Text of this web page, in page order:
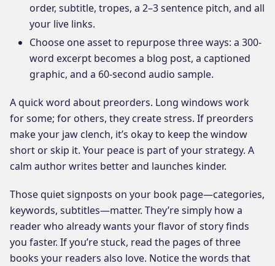
order, subtitle, tropes, a 2–3 sentence pitch, and all
your live links.
Choose one asset to repurpose three ways: a 300-
word excerpt becomes a blog post, a captioned
graphic, and a 60-second audio sample.
A quick word about preorders. Long windows work
for some; for others, they create stress. If preorders
make your jaw clench, it’s okay to keep the window
short or skip it. Your peace is part of your strategy. A
calm author writes better and launches kinder.
Those quiet signposts on your book page—categories,
keywords, subtitles—matter. They’re simply how a
reader who already wants your flavor of story finds
you faster. If you’re stuck, read the pages of three
books your readers also love. Notice the words that